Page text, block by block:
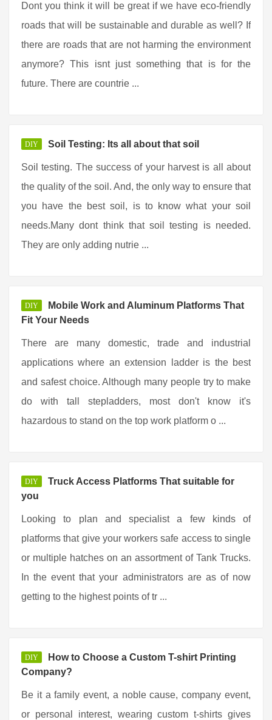
Dont you think it will be great if we have eco-friendly
roads that will be sustainable and durable as well? If
there are roads that are not harming the environment
anymore? This isnt just something that is for the
future. There are countrie ...
DIY Soil Testing: Its all about that soil
Soil testing. The success of your harvest is all about
the quality of the soil. And, the only way to ensure that
you have the best soil, is to know what your soil
needs.Many dont think that soil testing is needed.
They are only adding nutrie ...
DIY
Mobile Work and Aluminum Platforms That
Fit Your Needs
There are many domestic, trade and industrial
applications where an extension ladder is the best
and safest choice. Although many people try to make
do with tall stepladders, most don't know it's
hazardous to stand on the top work platform o ...
DIY
Truck Access Platforms That suitable for
you
Looking to plan and specialist a few kinds of
platforms that give your workers safe access to single
or multiple hatches on an assortment of Tank Trucks.
In the event that your administrators are as of now
getting to the highest points of tr ...
DIY
How to Choose a Custom T-shirt Printing
Company?
Be it a family event, a noble cause, company event,
or personal interest, wearing custom t-shirts gives